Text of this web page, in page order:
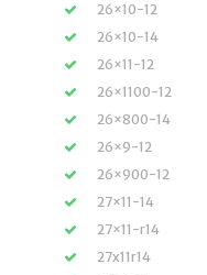
26×10-12
26×10-14
26×11-12
26×1100-12
26×800-14
26×9-12
26×900-12
27×11-14
27×11-r14
27x11r14